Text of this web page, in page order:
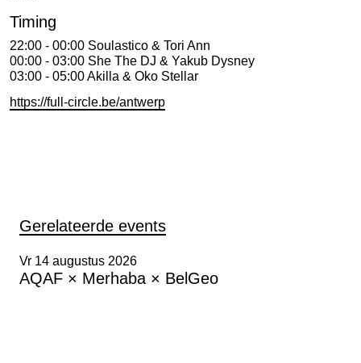
Timing
22:00 - 00:00 Soulastico & Tori Ann
00:00 - 03:00 She The DJ & Yakub Dysney
03:00 - 05:00 Akilla & Oko Stellar
https://full-circle.be/antwerp
Gerelateerde events
Vr 14 augustus 2026
AQAF × Merhaba × BelGeo